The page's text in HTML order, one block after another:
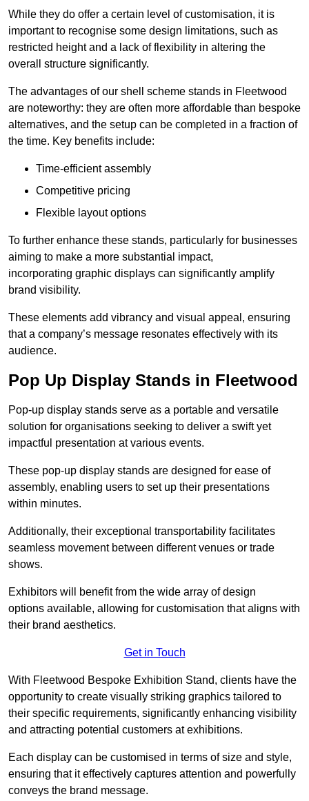
While they do offer a certain level of customisation, it is
important to recognise some design limitations, such as
restricted height and a lack of flexibility in altering the
overall structure significantly.
The advantages of our shell scheme stands in Fleetwood
are noteworthy: they are often more affordable than bespoke
alternatives, and the setup can be completed in a fraction of
the time. Key benefits include:
Time-efficient assembly
Competitive pricing
Flexible layout options
To further enhance these stands, particularly for businesses
aiming to make a more substantial impact,
incorporating graphic displays can significantly amplify
brand visibility.
These elements add vibrancy and visual appeal, ensuring
that a company’s message resonates effectively with its
audience.
Pop Up Display Stands in Fleetwood
Pop-up display stands serve as a portable and versatile
solution for organisations seeking to deliver a swift yet
impactful presentation at various events.
These pop-up display stands are designed for ease of
assembly, enabling users to set up their presentations
within minutes.
Additionally, their exceptional transportability facilitates
seamless movement between different venues or trade
shows.
Exhibitors will benefit from the wide array of design
options available, allowing for customisation that aligns with
their brand aesthetics.
Get in Touch
With Fleetwood Bespoke Exhibition Stand, clients have the
opportunity to create visually striking graphics tailored to
their specific requirements, significantly enhancing visibility
and attracting potential customers at exhibitions.
Each display can be customised in terms of size and style,
ensuring that it effectively captures attention and powerfully
conveys the brand message.